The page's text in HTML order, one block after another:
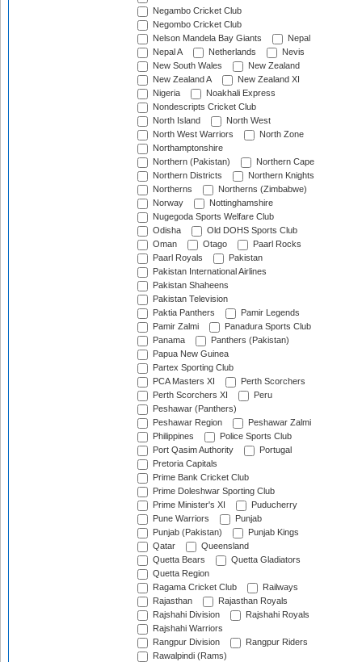
Negambo Cricket Club
Negombo Cricket Club
Nelson Mandela Bay Giants
Nepal
Nepal A
Netherlands
Nevis
New South Wales
New Zealand
New Zealand A
New Zealand XI
Nigeria
Noakhali Express
Nondescripts Cricket Club
North Island
North West
North West Warriors
North Zone
Northamptonshire
Northern (Pakistan)
Northern Cape
Northern Districts
Northern Knights
Northerns
Northerns (Zimbabwe)
Norway
Nottinghamshire
Nugegoda Sports Welfare Club
Odisha
Old DOHS Sports Club
Oman
Otago
Paarl Rocks
Paarl Royals
Pakistan
Pakistan International Airlines
Pakistan Shaheens
Pakistan Television
Paktia Panthers
Pamir Legends
Pamir Zalmi
Panadura Sports Club
Panama
Panthers (Pakistan)
Papua New Guinea
Partex Sporting Club
PCA Masters XI
Perth Scorchers
Perth Scorchers XI
Peru
Peshawar (Panthers)
Peshawar Region
Peshawar Zalmi
Philippines
Police Sports Club
Port Qasim Authority
Portugal
Pretoria Capitals
Prime Bank Cricket Club
Prime Doleshwar Sporting Club
Prime Minister's XI
Puducherry
Pune Warriors
Punjab
Punjab (Pakistan)
Punjab Kings
Qatar
Queensland
Quetta Bears
Quetta Gladiators
Quetta Region
Ragama Cricket Club
Railways
Rajasthan
Rajasthan Royals
Rajshahi Division
Rajshahi Royals
Rajshahi Warriors
Rangpur Division
Rangpur Riders
Rawalpindi (Rams)